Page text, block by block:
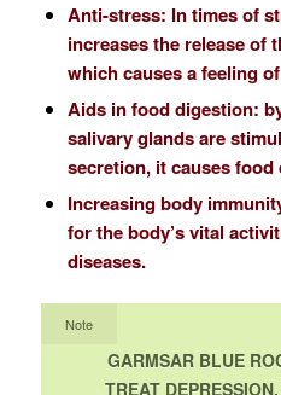
Anti-stress: In times of
increases the release of
which causes a feeling
Aids in food digestion:
salivary glands are
secretion, it causes food
Increasing body
for the body’s vital
diseases.
Note
GARMSAR BLUE
TREAT